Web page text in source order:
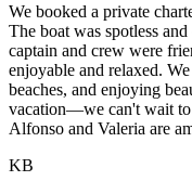
We booked a private
The boat was spotless
captain and crew were
enjoyable and relaxed.
beaches, and enjoying
vacation—we can't wait
Alfonso and Valeria are
KB